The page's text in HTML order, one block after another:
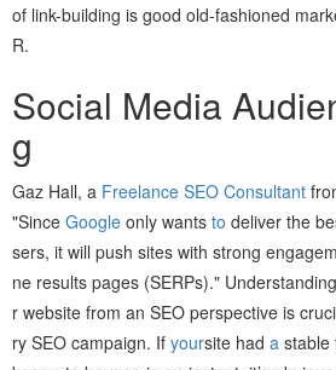
of link-building is good old-fashioned
R.
Social Media
g
Gaz Hall, a Freelance SEO Consultant
"Since Google only wants to deliver the
sers, it will push sites with strong
ne results pages (SERPs)." Understanding
r website from an SEO perspective is
ry SEO campaign. If yoursite had a stable